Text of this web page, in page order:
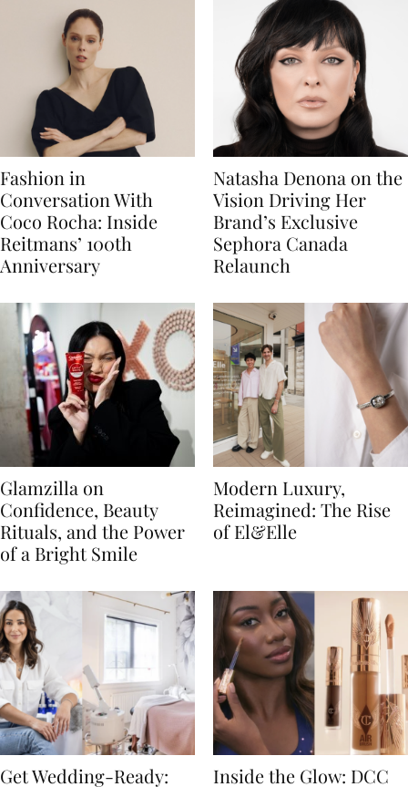
Fashion in
Conversation With
Coco Rocha: Inside
Reitmans’ 100th
Anniversary
Natasha Denona on the
Vision Driving Her
Brand’s Exclusive
Sephora Canada
Relaunch
Glamzilla on
Confidence, Beauty
Rituals, and the Power
of a Bright Smile
Modern Luxury,
Reimagined: The Rise
of El&Elle
Get Wedding-Ready:
Inside the Glow: DCC